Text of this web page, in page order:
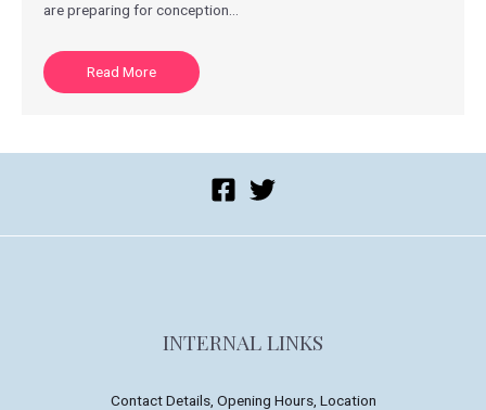
are preparing for conception…
Read More
INTERNAL LINKS
Contact Details, Opening Hours, Location